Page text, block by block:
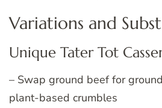
Variations and
Unique Tater Tot
– Swap ground beef for
plant-based crumbles